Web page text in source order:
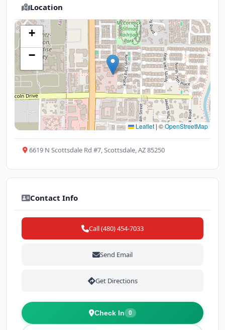
Location
+
−
Leaflet | ©OpenStreetMap
6619 N Scottsdale Rd #7, Scottsdale, AZ 85250
Contact Info
Call (480) 454-7033
Send Email
Get Directions
Check In 0